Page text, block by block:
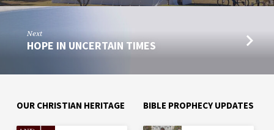
Next
HOPE IN UNCERTAIN TIMES
OUR CHRISTIAN HERITAGE BIBLE PROPHECY UPDATES